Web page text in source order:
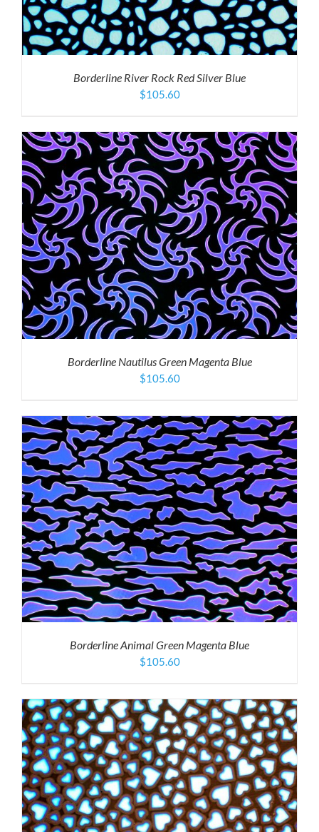
Borderline River Rock Red Silver Blue
$105.60
Borderline Nautilus Green Magenta Blue
$105.60
Borderline Animal Green Magenta Blue
$105.60